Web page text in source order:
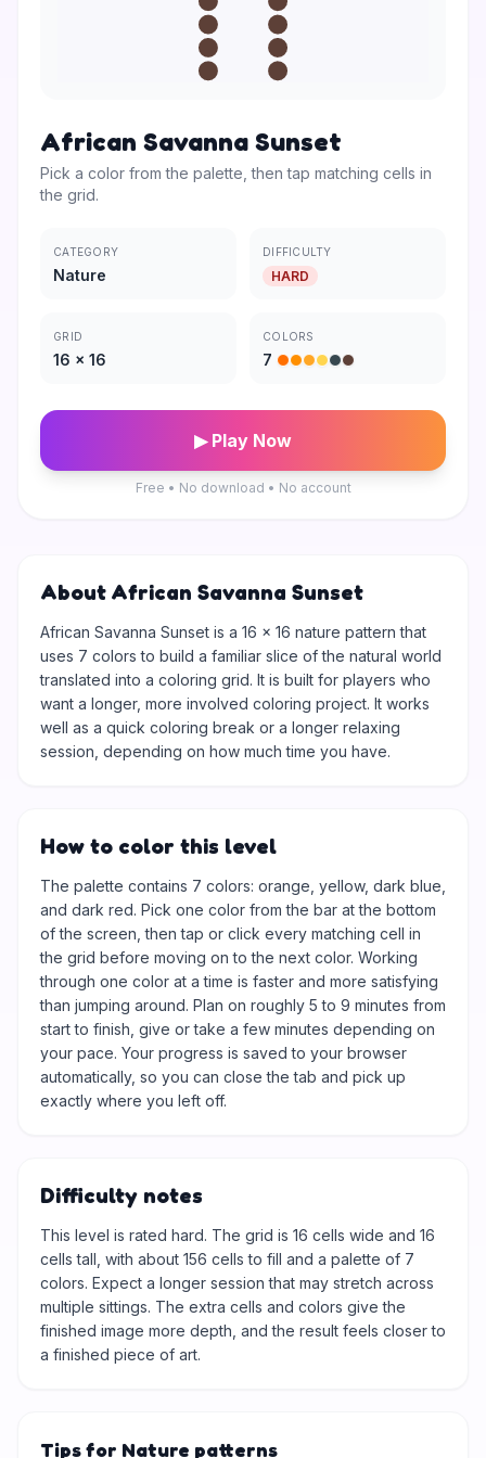
African Savanna Sunset
Pick a color from the palette, then tap matching cells in
the grid.
CATEGORY
Nature
DIFFICULTY
HARD
GRID
16 × 16
COLORS
7
▶ Play Now
Free • No download • No account
About African Savanna Sunset
African Savanna Sunset is a 16 × 16 nature pattern that
uses 7 colors to build a familiar slice of the natural world
translated into a coloring grid. It is built for players who
want a longer, more involved coloring project. It works
well as a quick coloring break or a longer relaxing
session, depending on how much time you have.
How to color this level
The palette contains 7 colors: orange, yellow, dark blue,
and dark red. Pick one color from the bar at the bottom
of the screen, then tap or click every matching cell in
the grid before moving on to the next color. Working
through one color at a time is faster and more satisfying
than jumping around. Plan on roughly 5 to 9 minutes from
start to finish, give or take a few minutes depending on
your pace. Your progress is saved to your browser
automatically, so you can close the tab and pick up
exactly where you left off.
Difficulty notes
This level is rated hard. The grid is 16 cells wide and 16
cells tall, with about 156 cells to fill and a palette of 7
colors. Expect a longer session that may stretch across
multiple sittings. The extra cells and colors give the
finished image more depth, and the result feels closer to
a finished piece of art.
Tips for Nature patterns